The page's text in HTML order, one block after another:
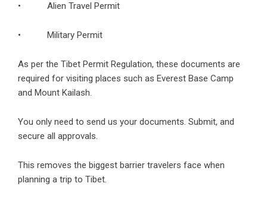
• Alien Travel Permit
• Military Permit
As per the Tibet Permit Regulation, these documents are
required for visiting places such as Everest Base Camp
and Mount Kailash.
You only need to send us your documents. Submit, and
secure all approvals.
This removes the biggest barrier travelers face when
planning a trip to Tibet.